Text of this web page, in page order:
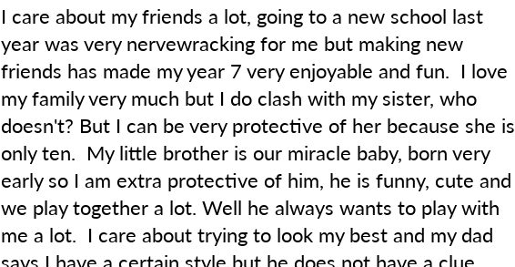
I care about my friends a lot, going to a new school last
year was very nervewracking for me but making new
friends has made my year 7 very enjoyable and fun. I love
my family very much but I do clash with my sister, who
doesn't? But I can be very protective of her because she is
only ten. My little brother is our miracle baby, born very
early so I am extra protective of him, he is funny, cute and
we play together a lot. Well he always wants to play with
me a lot. I care about trying to look my best and my dad